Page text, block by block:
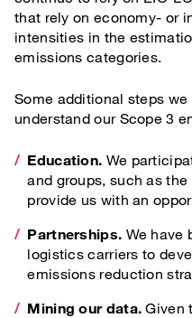
that rely on economy- or
intensities in the
emissions categories.
Some additional steps
understand our Scope 3
Education. We
and groups, such as
provide us with an
Partnerships. We have
logistics carriers to
emissions reduction
Mining our data. Given